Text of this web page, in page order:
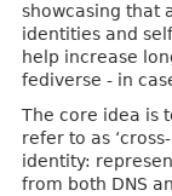
showcasing that
identities and
help increase
fediverse - in
The core idea is
refer to as
identity:
from both DNS